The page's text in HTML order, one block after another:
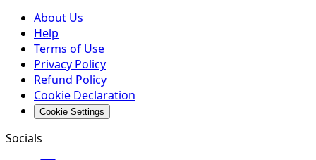
About Us
Help
Terms of Use
Privacy Policy
Refund Policy
Cookie Declaration
Cookie Settings
Socials